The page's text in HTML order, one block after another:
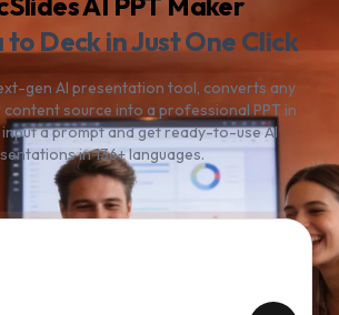
Deck in Just One Click
gen AI presentation tool, converts any
source into a professional PPT in
a prompt and get ready-to-use AI
in 136+ languages.